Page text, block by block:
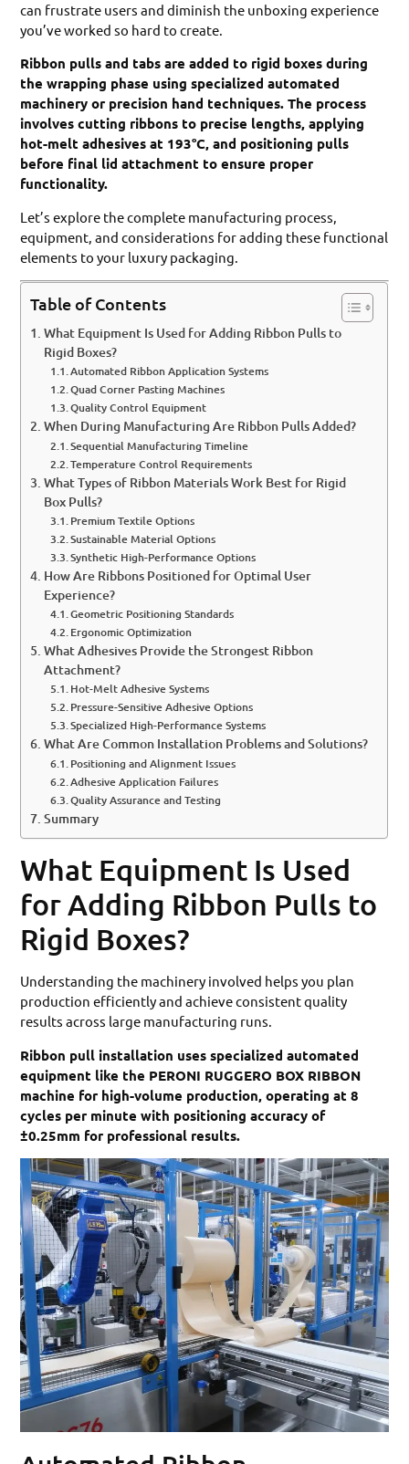
can frustrate users and diminish the unboxing experience
you’ve worked so hard to create.
Ribbon pulls and tabs are added to rigid boxes during
the wrapping phase using specialized automated
machinery or precision hand techniques. The process
involves cutting ribbons to precise lengths, applying
hot-melt adhesives at 193°C, and positioning pulls
before final lid attachment to ensure proper
functionality.
Let’s explore the complete manufacturing process,
equipment, and considerations for adding these functional
elements to your luxury packaging.
Table of Contents
What Equipment Is Used for Adding Ribbon Pulls to
Rigid Boxes?
Automated Ribbon Application Systems
Quad Corner Pasting Machines
Quality Control Equipment
When During Manufacturing Are Ribbon Pulls Added?
Sequential Manufacturing Timeline
Temperature Control Requirements
What Types of Ribbon Materials Work Best for Rigid
Box Pulls?
Premium Textile Options
Sustainable Material Options
Synthetic High-Performance Options
How Are Ribbons Positioned for Optimal User
Experience?
Geometric Positioning Standards
Ergonomic Optimization
What Adhesives Provide the Strongest Ribbon
Attachment?
Hot-Melt Adhesive Systems
Pressure-Sensitive Adhesive Options
Specialized High-Performance Systems
What Are Common Installation Problems and Solutions?
Positioning and Alignment Issues
Adhesive Application Failures
Quality Assurance and Testing
Summary
What Equipment Is Used
for Adding Ribbon Pulls to
Rigid Boxes?
Understanding the machinery involved helps you plan
production efficiently and achieve consistent quality
results across large manufacturing runs.
Ribbon pull installation uses specialized automated
equipment like the PERONI RUGGERO BOX RIBBON
machine for high-volume production, operating at 8
cycles per minute with positioning accuracy of
±0.25mm for professional results.